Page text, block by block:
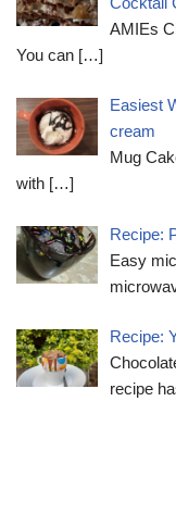
AMIEs
You can […]
Easiest
cream
Mug
with […]
Recipe:
Easy
Recipe:
recipe